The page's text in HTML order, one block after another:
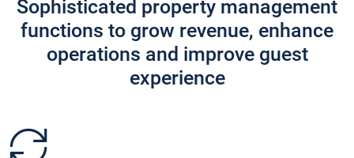
Sophisticated property management
functions to grow revenue, enhance
operations and improve guest
experience